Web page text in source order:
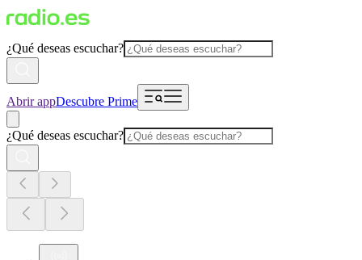
¿Qué deseas escuchar?
Abrir appDescubre Prime
¿Qué deseas escuchar?